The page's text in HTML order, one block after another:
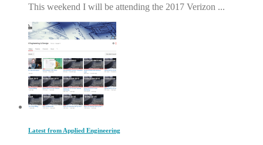
This weekend I will be attending the 2017 Verizon ...
Latest from Applied Engineering